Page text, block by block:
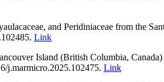
and Peridiniaceae from the
Link
Island (British Columbia,
j.marmicro.2025.102475. Link